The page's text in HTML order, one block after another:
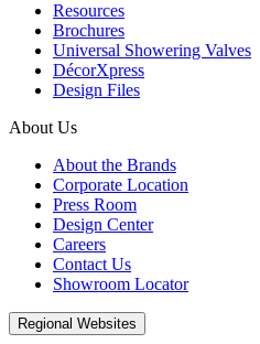
Resources
Brochures
Universal Showering Valves
DécorXpress
Design Files
About Us
About the Brands
Corporate Location
Press Room
Design Center
Careers
Contact Us
Showroom Locator
Regional Websites